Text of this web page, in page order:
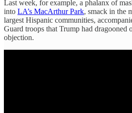
Last week, for example, a phalanx of
into LA’s MacArthur Park, smack in the
largest Hispanic communities,
Guard troops that Trump had dragooned
objection.